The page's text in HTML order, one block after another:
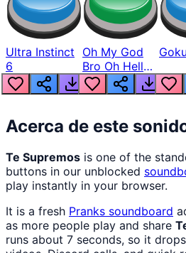
Ultra Instinct
6
Oh My God
Bro Oh Hell
Nah Man
Acerca de este
Te Supremos is one of the
buttons in our unblocked
play instantly in your browser.
It is a fresh Pranks soundboard
as more people play and share
runs about 7 seconds, so it